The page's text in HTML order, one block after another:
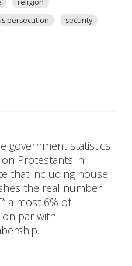
persecution
security
government statistics
Protestants in
that including house
the real number
almost 6% of
par with